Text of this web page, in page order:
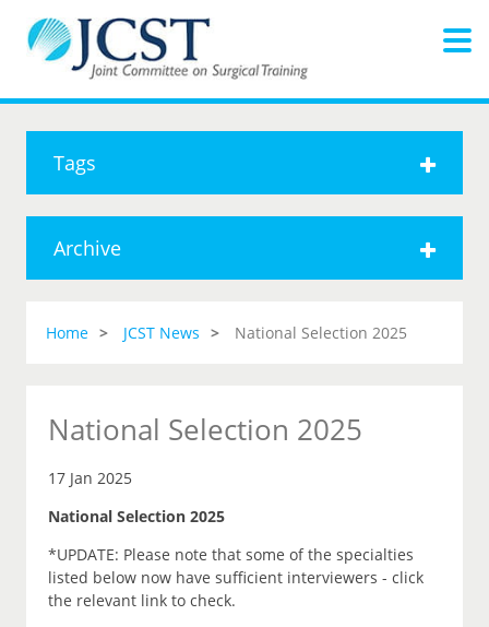
Tags
Archive
Home JCST News National Selection 2025
National Selection 2025
17 Jan 2025
National Selection 2025
*UPDATE: Please note that some of the specialties
listed below now have sufficient interviewers - click
the relevant link to check.